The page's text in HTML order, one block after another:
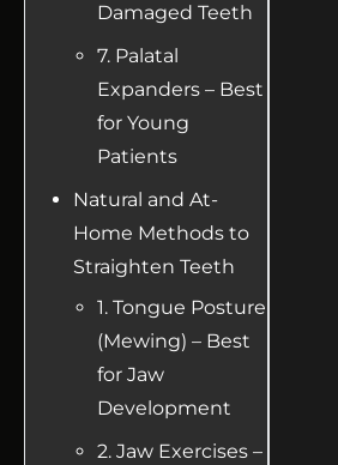
Damaged Teeth
7. Palatal
Expanders – Best
for Young
Patients
Natural and At-
Home Methods to
Straighten Teeth
1. Tongue Posture
(Mewing) – Best
for Jaw
Development
2. Jaw Exercises –